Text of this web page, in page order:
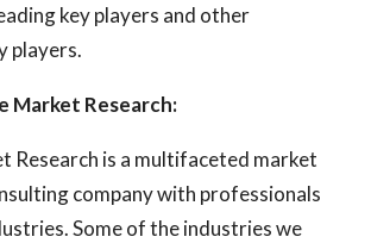
key players and other
players.
Market Research:
Research is a multifaceted market
company with professionals
Some of the industries we